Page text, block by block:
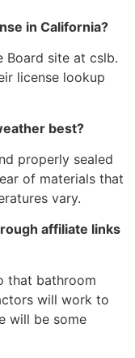
in California?
Board site at cslb.
license lookup
best?
properly sealed
of materials that
vary.
affiliate links
that bathroom
will work to
will be some